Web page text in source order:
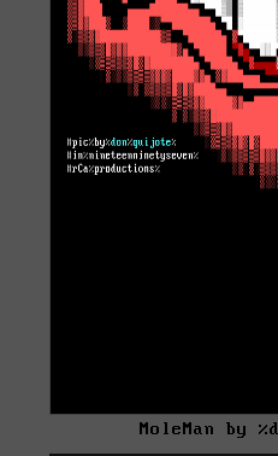
MoleMan by